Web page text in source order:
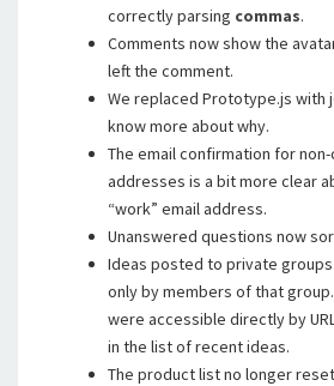
correctly parsing commas.
Comments now show the
left the comment.
We replaced Prototype.js with
know more about why.
The email confirmation for
addresses is a bit more clear
“work” email address.
Unanswered questions now
Ideas posted to private
only by members of that
were accessible directly by
in the list of recent ideas.
The product list no longer